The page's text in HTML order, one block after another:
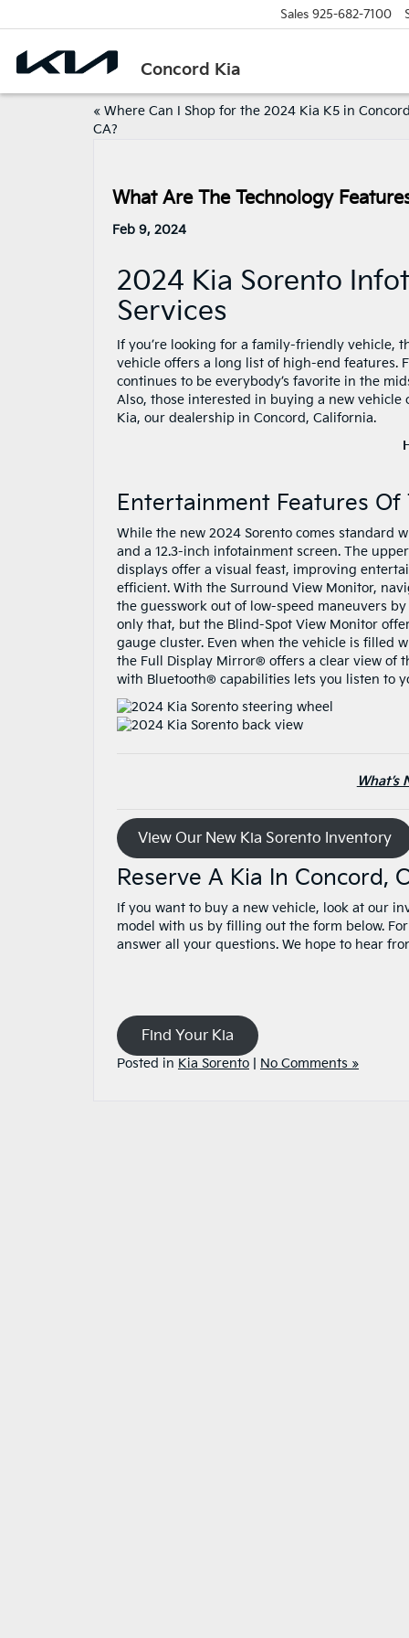
Concord Kia
Sales 925-682-7100
« Where Can I Shop for the 2024 Kia K5 in
CA?
What Are The Technology
Feb 9, 2024
2024 Kia Sorento
Services
If you’re looking for a family-friendly vehicle,
vehicle offers a long list of high-end features.
continues to be everybody’s favorite in the
Also, those interested in buying a new
Kia, our dealership in Concord, California.
Entertainment Features
While the new 2024 Sorento comes standard
and a 12.3-inch infotainment screen. The
displays offer a visual feast, improving
efficient. With the Surround View Monitor,
the guesswork out of low-speed maneuvers
only that, but the Blind-Spot View Monitor
gauge cluster. Even when the vehicle is filled
the Full Display Mirror® offers a clear view of
with Bluetooth® capabilities lets you listen to
View Our New Kia Sorento Inventory
Reserve A Kia In Concord,
If you want to buy a new vehicle, look at our
model with us by filling out the form below.
answer all your questions. We hope to hear
Find Your Kia
Posted in Kia Sorento No Comments »